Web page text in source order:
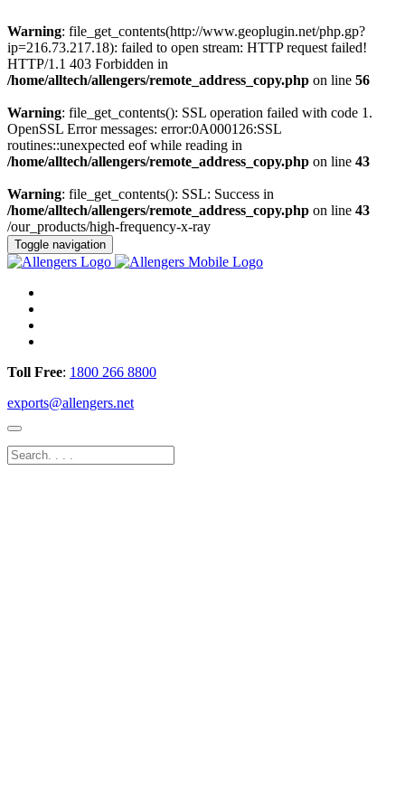
Warning: file_get_contents(http://www.geoplugin.net/php.gp?
ip=216.73.217.18): failed to open stream: HTTP request failed!
HTTP/1.1 403 Forbidden in
/home/alltech/allengers/remote_address_copy.php on line 56
Warning: file_get_contents(): SSL operation failed with code 1.
OpenSSL Error messages: error:0A000126:SSL
routines::unexpected eof while reading in
/home/alltech/allengers/remote_address_copy.php on line 43
Warning: file_get_contents(): SSL: Success in
/home/alltech/allengers/remote_address_copy.php on line 43
/our_products/high-frequency-x-ray
Toggle navigation
Toll Free: 1800 266 8800
exports@allengers.net